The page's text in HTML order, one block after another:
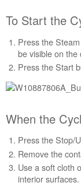
Extended
Plan?
To Start the
Press the
be visible on the
Press the Start
When the
Press the Stop/
Remove the
Use a soft cloth
interior surfaces.